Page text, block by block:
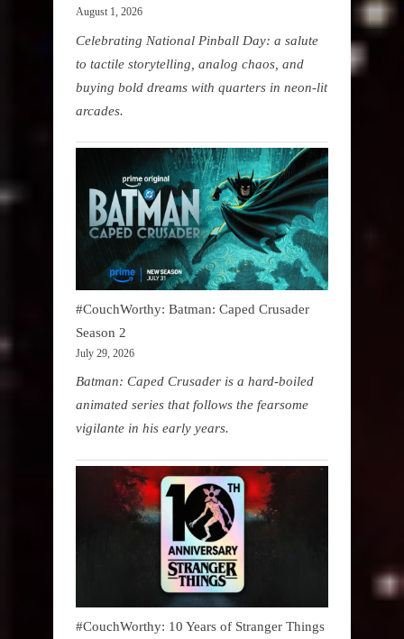
August 1, 2026
Celebrating National Pinball Day: a salute
to tactile storytelling, analog chaos, and
buying bold dreams with quarters in neon-lit
arcades.
#CouchWorthy: Batman: Caped Crusader
Season 2
July 29, 2026
Batman: Caped Crusader is a hard-boiled
animated series that follows the fearsome
vigilante in his early years.
#CouchWorthy: 10 Years of Stranger Things